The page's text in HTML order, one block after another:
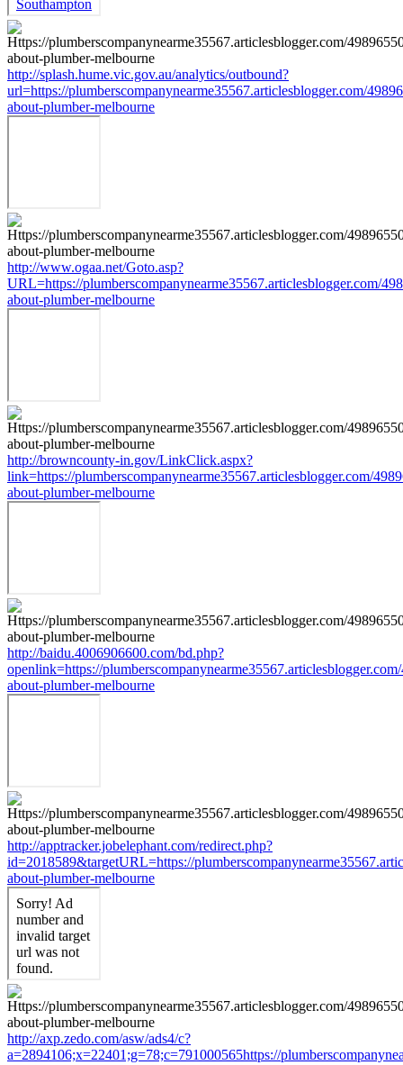
http://splash.hume.vic.gov.au/analytics/outbound?
url=https://plumberscompanynearme35567.articlesblogger.com/
about-plumber-melbourne
http://www.ogaa.net/Goto.asp?
URL=https://plumberscompanynearme35567.articlesblogger.com/
about-plumber-melbourne
http://browncounty-in.gov/LinkClick.aspx?
link=https://plumberscompanynearme35567.articlesblogger.com/
about-plumber-melbourne
http://baidu.4006906600.com/bd.php?
openlink=https://
about-plumber-melbourne
http://apptracker.jobelephant.com/redirect.php?
id=2018589&targetURL=https://
about-plumber-melbourne
http://axp.zedo.com/asw/ads4/c?
a=2894106;x=22401;g=78;c=791000565https://